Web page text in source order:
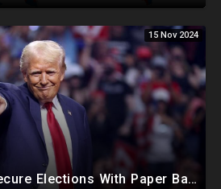
15 Nov 2024
Trump Vows To Secure Elections With Paper Ballots, PA Dems Counting Illegal Ballots In Senate Race